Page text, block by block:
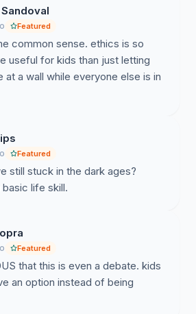
Featured
common sense. ethics is so
useful for kids than just letting
at a wall while everyone else is in
Featured
still stuck in the dark ages?
life skill.
Featured
that this is even a debate. kids
an option instead of being